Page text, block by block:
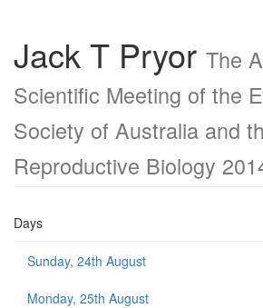
Jack T Pryor The
Scientific Meeting of the
Society of Australia and
Reproductive Biology
Days
Sunday, 24th August
Monday, 25th August